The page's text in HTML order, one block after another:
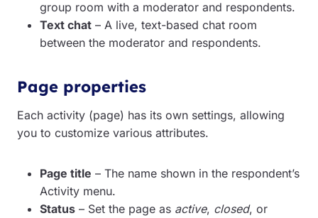
group room with a moderator and respondents.
Text chat – A live, text-based chat room
between the moderator and respondents.
Page properties
Each activity (page) has its own settings, allowing
you to customize various attributes.
Page title – The name shown in the respondent’s
Activity menu.
Status – Set the page as active, closed, or